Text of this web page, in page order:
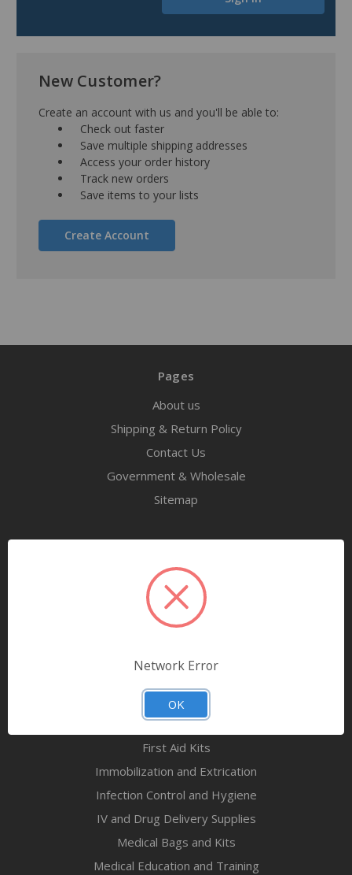
New Customer?
Create an account with us and you'll be able to:
Check out faster
Save multiple shipping addresses
Access your order history
Track new orders
Save items to your lists
Create Account
Pages
About us
Shipping & Return Policy
Contact Us
Government & Wholesale
Sitemap
Tools
Airway Maintenance
Bandages & First Aid
Mortuary Supplies
EMS and First Aid Supplies
First Aid Kits
Immobilization and Extrication
Infection Control and Hygiene
IV and Drug Delivery Supplies
Medical Bags and Kits
Medical Education and Training
Network Error
OK